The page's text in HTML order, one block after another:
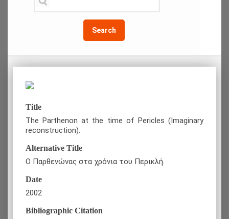
Search
Title
The Parthenon at the time of Pericles (Imaginary
reconstruction).
Alternative Title
Ο Παρθενώνας στα χρόνια του Περικλή.
Date
2002
Bibliographic Citation